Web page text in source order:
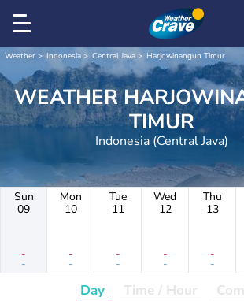
Weather Indonesia Central Java Harjowinangun Timur
WEATHER HARJOWINANGUN
TIMUR
Indonesia (Central Java)
Sun
09
-
-
Mon
10
-
-
Tue
11
-
-
Wed
12
-
-
Thu
13
-
-
Day Time / Hour